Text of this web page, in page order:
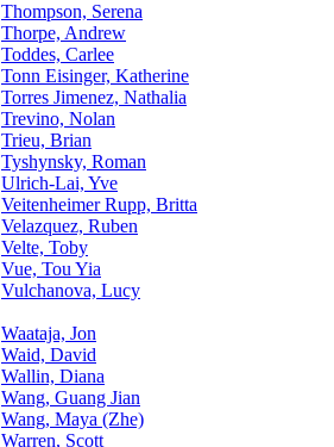
Thompson, Serena
Thorpe, Andrew
Toddes, Carlee
Tonn Eisinger, Katherine
Torres Jimenez, Nathalia
Trevino, Nolan
Trieu, Brian
Tyshynsky, Roman
Ulrich-Lai, Yve
Veitenheimer Rupp, Britta
Velazquez, Ruben
Velte, Toby
Vue, Tou Yia
Vulchanova, Lucy
Waataja, Jon
Waid, David
Wallin, Diana
Wang, Guang Jian
Wang, Maya (Zhe)
Warren, Scott